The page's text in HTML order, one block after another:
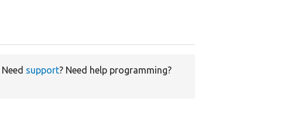
Need support? Need help programming?